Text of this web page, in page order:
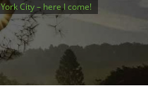
City – here I come!